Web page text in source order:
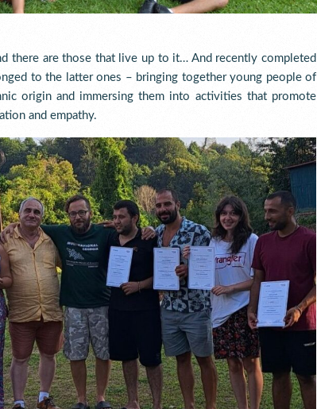
there are those that live up to it… And recently completed
to the latter ones – bringing together young people of
origin and immersing them into activities that promote
and empathy.